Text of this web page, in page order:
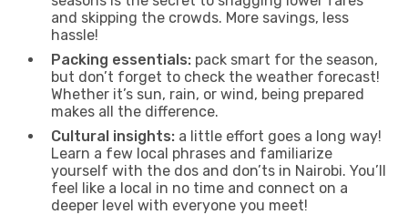
and skipping the crowds. More savings, less
hassle!
Packing essentials: pack smart for the season,
but don’t forget to check the weather forecast!
Whether it’s sun, rain, or wind, being prepared
makes all the difference.
Cultural insights: a little effort goes a long way!
Learn a few local phrases and familiarize
yourself with the dos and don’ts in Nairobi. You’ll
feel like a local in no time and connect on a
deeper level with everyone you meet!